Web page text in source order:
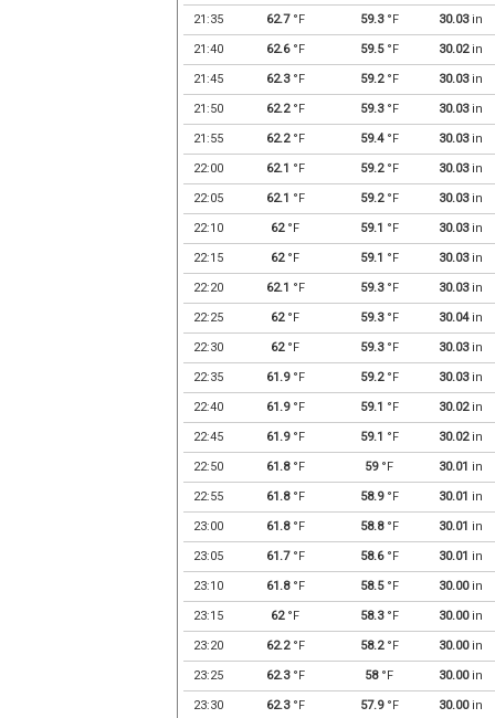
21:35 62.7°F 59.3°F 30.03in
21:40 62.6°F 59.5°F 30.02in
21:45 62.3°F 59.2°F 30.03in
21:50 62.2°F 59.3°F 30.03in
21:55 62.2°F 59.4°F 30.03in
22:00 62.1 °F 59.2°F 30.03in
22:05 62.1 °F 59.2°F 30.03in
22:10 62°F 59.1 °F 30.03in
22:15 62°F 59.1 °F 30.03in
22:20 62.1 °F 59.3°F 30.03in
22:25 62°F 59.3°F 30.04in
22:30 62°F 59.3°F 30.03in
22:35 61.9°F 59.2°F 30.03in
22:40 61.9°F 59.1 °F 30.02in
22:45 61.9°F 59.1 °F 30.02in
22:50 61.8°F 59°F 30.01 in
22:55 61.8°F 58.9°F 30.01 in
23:00 61.8°F 58.8°F 30.01 in
23:05 61.7°F 58.6°F 30.01 in
23:10 61.8°F 58.5°F 30.00in
23:15 62°F 58.3°F 30.00in
23:20 62.2°F 58.2°F 30.00in
23:25 62.3°F 58°F 30.00in
23:30 62.3°F 57.9°F 30.00in